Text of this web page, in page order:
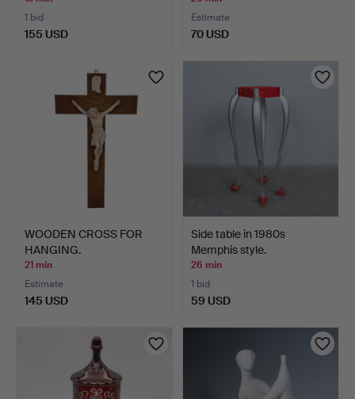
1 bid
155 USD
Estimate
70 USD
WOODEN CROSS FOR
HANGING.
21 min
Estimate
145 USD
Side table in 1980s
Memphis style.
26 min
1 bid
59 USD